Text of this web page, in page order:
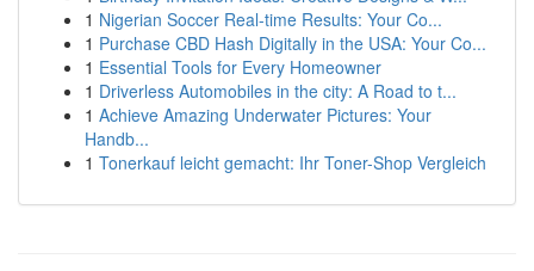
1 Nigerian Soccer Real-time Results: Your Co...
1 Purchase CBD Hash Digitally in the USA: Your Co...
1 Essential Tools for Every Homeowner
1 Driverless Automobiles in the city: A Road to t...
1 Achieve Amazing Underwater Pictures: Your
Handb...
1 Tonerkauf leicht gemacht: Ihr Toner-Shop Vergleich